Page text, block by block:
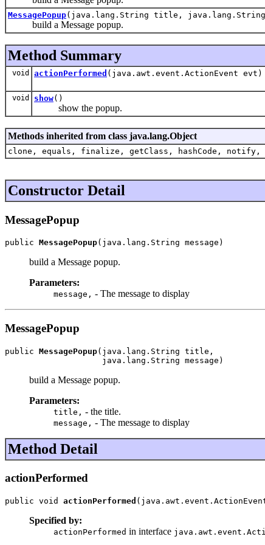
MessagePopup(java.lang.String title, java.lang.String
build a Message popup.
Method Summary
void actionPerformed (java.awt.event.ActionEvent evt)
void show()
show the popup.
Methods inherited from class java.lang.Object
clone, equals, finalize, getClass, hashCode,
Constructor Detail
MessagePopup
public MessagePopup(java.lang.String message)
build a Message popup.
Parameters:
message, - The message to display
MessagePopup
public MessagePopup(java.lang.String title,
                    java.lang.String message)
build a Message popup.
Parameters:
title, - the title.
message, - The message to display
Method Detail
actionPerformed
public void actionPerformed
Specified by:
actionPerformed in interface